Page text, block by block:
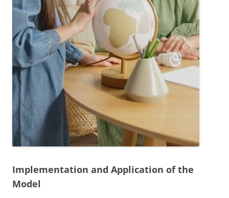
Implementation and Application of the
Model